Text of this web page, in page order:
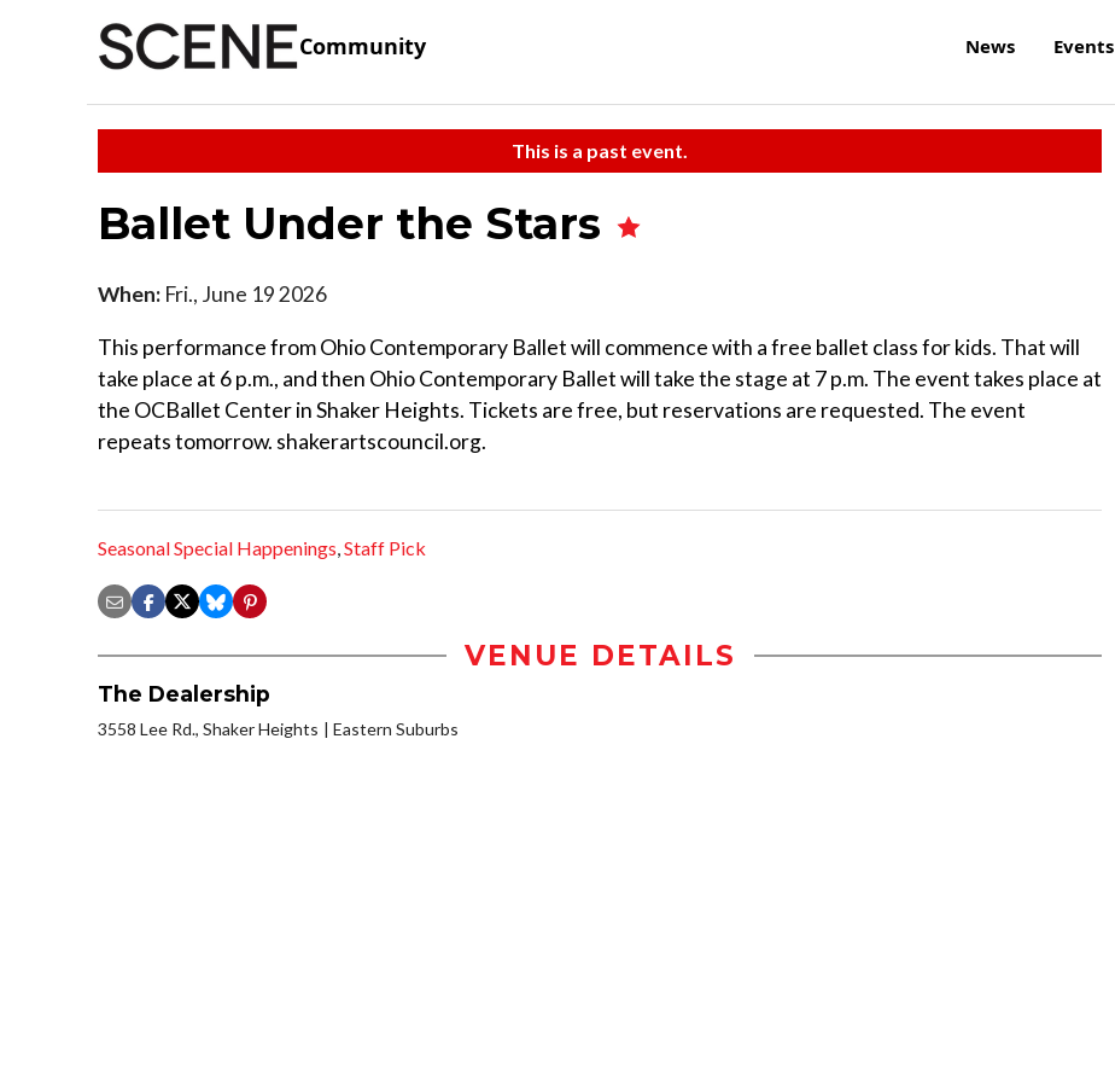
Community News Events
This is a past event.
Ballet Under the Stars
When: Fri., June 19 2026
This performance from Ohio Contemporary Ballet will commence with a free ballet class for kids. That will
take place at 6 p.m., and then Ohio Contemporary Ballet will take the stage at 7 p.m. The event takes place at
the OCBallet Center in Shaker Heights. Tickets are free, but reservations are requested. The event
repeats tomorrow. shakerartscouncil.org.
Seasonal Special Happenings,Staff Pick
VENUE DETAILS
The Dealership
3558 Lee Rd., Shaker Heights Eastern Suburbs